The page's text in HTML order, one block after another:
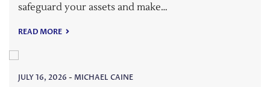
safeguard your assets and make…
READ MORE
JULY 16, 2026 - MICHAEL CAINE